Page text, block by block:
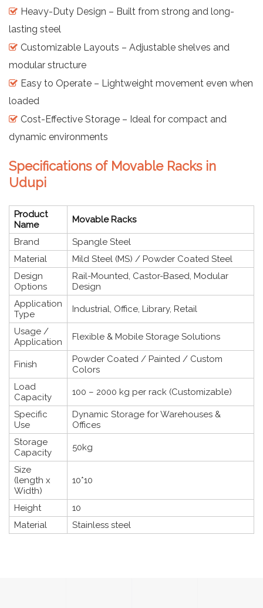
Heavy-Duty Design – Built from strong and long-
lasting steel
Customizable Layouts – Adjustable shelves and
modular structure
Easy to Operate – Lightweight movement even when
loaded
Cost-Effective Storage – Ideal for compact and
dynamic environments
Specifications of Movable Racks in
Udupi
Product
Name
Movable Racks
Brand
Spangle Steel
Material
Mild Steel (MS) / Powder Coated Steel
Design
Options
Rail-Mounted, Castor-Based, Modular
Design
Application
Type
Industrial, Office, Library, Retail
Usage /
Application
Flexible & Mobile Storage Solutions
Finish
Powder Coated / Painted / Custom
Colors
Load
Capacity
100 – 2000 kg per rack (Customizable)
Specific
Use
Dynamic Storage for Warehouses &
Offices
Storage
Capacity
50kg
Size
(length x
Width)
10*10
Height
10
Material
Stainless steel